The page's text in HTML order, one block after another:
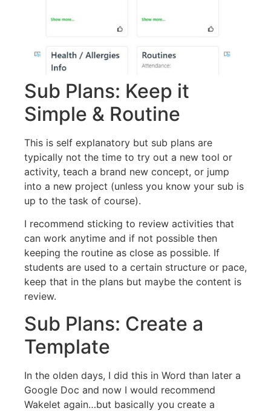
Sub Plans: Keep it
Simple & Routine
This is self explanatory but sub plans are
typically not the time to try out a new tool or
activity, teach a brand new concept, or jump
into a new project (unless you know your sub is
up to the task of course).
I recommend sticking to review activities that
can work anytime and if not possible then
keeping the routine as close as possible. If
students are used to a certain structure or pace,
keep that in the plans but maybe the content is
review.
Sub Plans: Create a
Template
In the olden days, I did this in Word than later a
Google Doc and now I would recommend
Wakelet again…but basically you create a